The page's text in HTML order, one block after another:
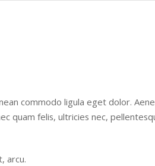
commodo ligula eget dolor.
quam felis, ultricies nec,
arcu.